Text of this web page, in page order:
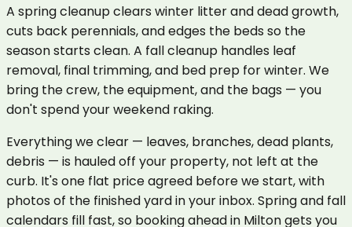
A spring cleanup clears winter litter and dead growth,
cuts back perennials, and edges the beds so the
season starts clean. A fall cleanup handles leaf
removal, final trimming, and bed prep for winter. We
bring the crew, the equipment, and the bags — you
don't spend your weekend raking.
Everything we clear — leaves, branches, dead plants,
debris — is hauled off your property, not left at the
curb. It's one flat price agreed before we start, with
photos of the finished yard in your inbox. Spring and fall
calendars fill fast, so booking ahead in Milton gets you